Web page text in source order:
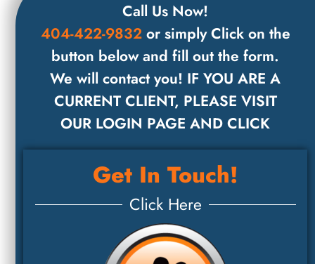
Call Us Now!
404-422-9832or simply Click on the
button below and fill out the form.
We will contact you! IF YOU ARE A
CURRENT CLIENT, PLEASE VISIT
OUR LOGIN PAGE AND CLICK
Get In Touch!
Click Here